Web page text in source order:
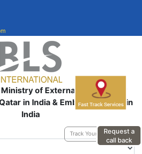
Request a
call back
of External Affairs, New
in India & Embassy of UAE in
India
Track Your Application